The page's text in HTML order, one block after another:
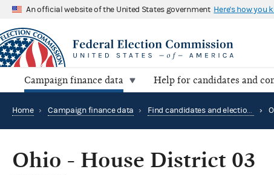
An official website of the United States government Here's how you
Campaign finance data Help for candidates and
Home › Campaign finance data › Find candidates and elections by location ›
Ohio - House District 03